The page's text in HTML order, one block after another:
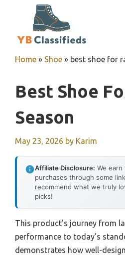
Home » Shoe » best shoe for
Best Shoe
Season
May 23, 2026 by Karim
Affiliate Disclosure: We
purchases through some
recommend what we truly
picks!
This product’s journey from
performance to today’s
demonstrates how well-